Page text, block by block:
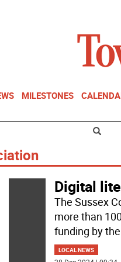
MILESTONES
Digital
The Sussex
more than
funding by
LOCAL NEWS